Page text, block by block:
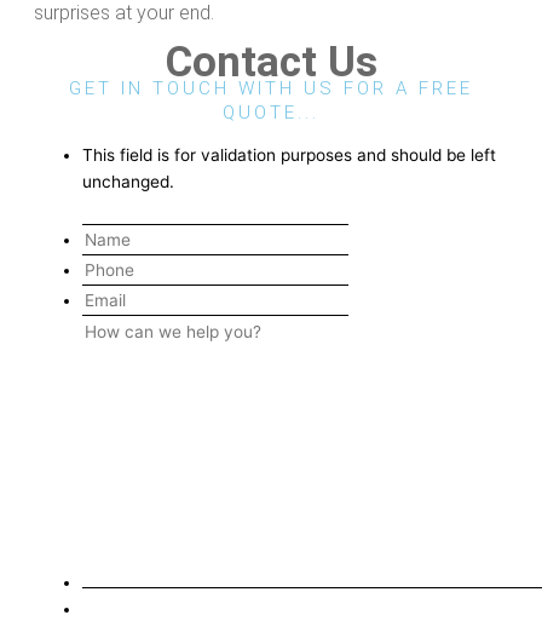
surprises at your end.
Contact Us
GET IN TOUCH WITH US FOR A FREE
QUOTE...
This field is for validation purposes and should be left
unchanged.